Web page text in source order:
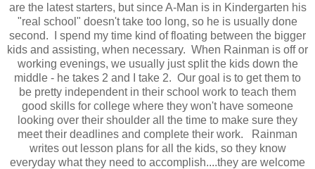
are the latest starters, but since A-Man is in Kindergarten his
"real school" doesn't take too long, so he is usually done
second. I spend my time kind of floating between the bigger
kids and assisting, when necessary. When Rainman is off or
working evenings, we usually just split the kids down the
middle - he takes 2 and I take 2. Our goal is to get them to
be pretty independent in their school work to teach them
good skills for college where they won't have someone
looking over their shoulder all the time to make sure they
meet their deadlines and complete their work. Rainman
writes out lesson plans for all the kids, so they know
everyday what they need to accomplish....they are welcome